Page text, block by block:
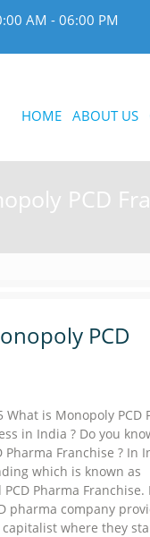
AM - 06:00 PM
HOME ABOUT US
PCD
PCD
What is Monopoly PCD
in India ? Do you
Pharma Franchise ? In
which is known as
Pharma Franchise.
pharma company
where they